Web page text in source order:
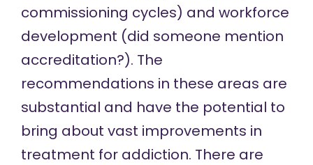
commissioning cycles) and workforce
development (did someone mention
accreditation?). The
recommendations in these areas are
substantial and have the potential to
bring about vast improvements in
treatment for addiction. There are